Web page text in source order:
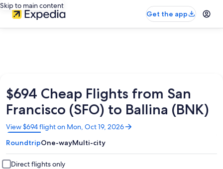
Skip to main content
Get the app
$694 Cheap Flights from San
Francisco (SFO) to Ballina (BNK)
View $694 flight on Mon, Oct 19, 2026
Opens
in
a
new
window
RoundtripOne-wayMulti-city
Direct flights only